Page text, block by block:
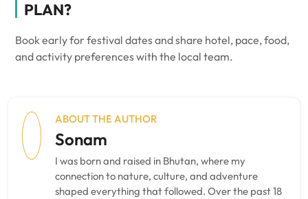
PLAN?
Book early for festival dates and share hotel, pace, food,
and activity preferences with the local team.
ABOUT THE AUTHOR
Sonam
I was born and raised in Bhutan, where my
connection to nature, culture, and adventure
shaped everything that followed. Over the past 18